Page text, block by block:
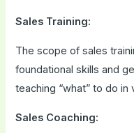
Sales Training:
The scope of sales
foundational skills and
teaching “what” to do in
Sales Coaching: